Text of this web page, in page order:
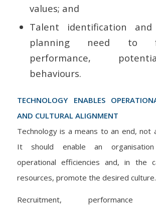
values; and
Talent identification and
planning need to
performance,
behaviours.
TECHNOLOGY ENABLES
AND CULTURAL ALIGNMENT
Technology is a means to an end, not
It should enable an
operational efficiencies and, in the
resources, promote the desired culture.
Recruitment, performance